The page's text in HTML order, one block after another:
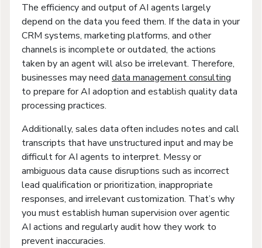
The efficiency and output of AI agents largely
depend on the data you feed them. If the data in your
CRM systems, marketing platforms, and other
channels is incomplete or outdated, the actions
taken by an agent will also be irrelevant. Therefore,
businesses may need data management consulting
to prepare for AI adoption and establish quality data
processing practices.
Additionally, sales data often includes notes and call
transcripts that have unstructured input and may be
difficult for AI agents to interpret. Messy or
ambiguous data cause disruptions such as incorrect
lead qualification or prioritization, inappropriate
responses, and irrelevant customization. That’s why
you must establish human supervision over agentic
AI actions and regularly audit how they work to
prevent inaccuracies.